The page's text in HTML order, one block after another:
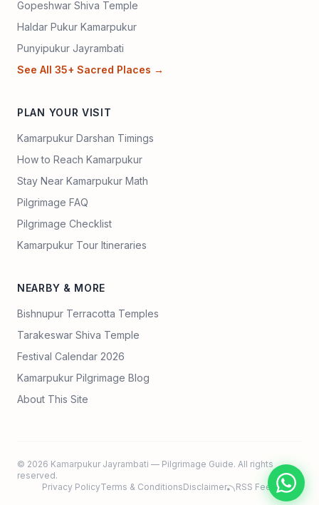
Gopeshwar Shiva Temple
Haldar Pukur Kamarpukur
Punyipukur Jayrambati
See All 35+ Sacred Places →
PLAN YOUR VISIT
Kamarpukur Darshan Timings
How to Reach Kamarpukur
Stay Near Kamarpukur Math
Pilgrimage FAQ
Pilgrimage Checklist
Kamarpukur Tour Itineraries
NEARBY & MORE
Bishnupur Terracotta Temples
Tarakeswar Shiva Temple
Festival Calendar 2026
Kamarpukur Pilgrimage Blog
About This Site
© 2026 Kamarpukur Jayrambati — Pilgrimage Guide. All rights
reserved.
Privacy PolicyTerms & ConditionsDisclaimer RSS Feed